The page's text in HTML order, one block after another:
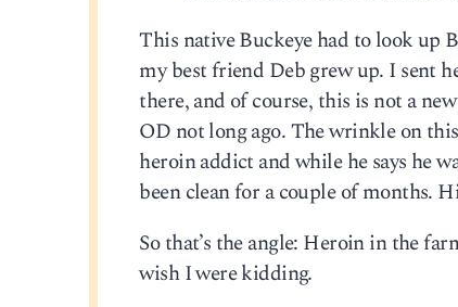
This native Buckeye had to look up
my best friend Deb grew up. I sent
there, and of course, this is not a
OD not long ago. The wrinkle on
heroin addict and while he says he
been clean for a couple of months.
So that’s the angle: Heroin in the
wish I were kidding.